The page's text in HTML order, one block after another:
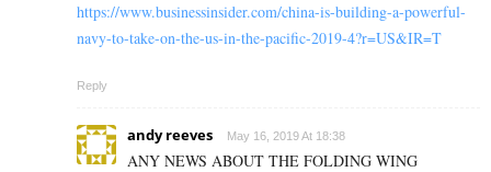
https://www.businessinsider.com/china-is-building-a-powerful-
navy-to-take-on-the-us-in-the-pacific-2019-4?r=US&IR=T
Reply
andy reeves May 16, 2019 At 18:38
ANY NEWS ABOUT THE FOLDING WING